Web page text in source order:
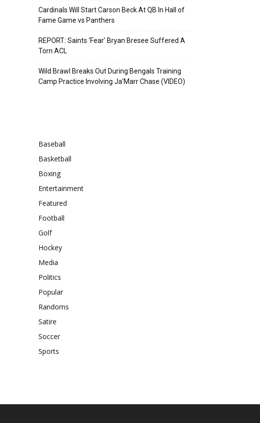
Cardinals Will Start Carson Beck At QB In Hall of
Fame Game vs Panthers
REPORT: Saints ‘Fear’ Bryan Bresee Suffered A
Torn ACL
Wild Brawl Breaks Out During Bengals Training
Camp Practice Involving Ja’Marr Chase (VIDEO)
Baseball
Basketball
Boxing
Entertainment
Featured
Football
Golf
Hockey
Media
Politics
Popular
Randoms
Satire
Soccer
Sports